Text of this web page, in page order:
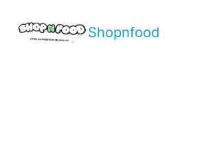
Shopnfood